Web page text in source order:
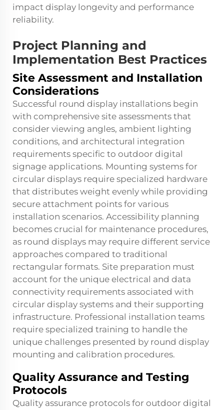
impact display longevity and performance
reliability.
Project Planning and
Implementation Best Practices
Site Assessment and Installation
Considerations
Successful round display installations begin
with comprehensive site assessments that
consider viewing angles, ambient lighting
conditions, and architectural integration
requirements specific to outdoor digital
signage applications. Mounting systems for
circular displays require specialized hardware
that distributes weight evenly while providing
secure attachment points for various
installation scenarios. Accessibility planning
becomes crucial for maintenance procedures,
as round displays may require different service
approaches compared to traditional
rectangular formats. Site preparation must
account for the unique electrical and data
connectivity requirements associated with
circular display systems and their supporting
infrastructure. Professional installation teams
require specialized training to handle the
unique challenges presented by round display
mounting and calibration procedures.
Quality Assurance and Testing
Protocols
Quality assurance protocols for outdoor digital